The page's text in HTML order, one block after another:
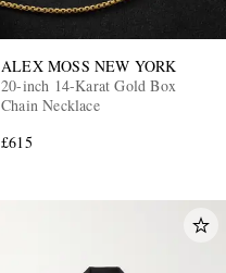
ALEX MOSS NEW YORK
20-inch 14-Karat Gold Box
Chain Necklace
£615